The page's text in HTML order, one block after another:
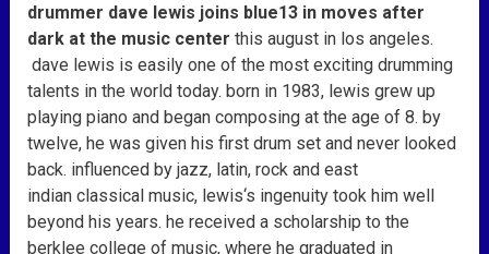
drummer dave lewis joins blue13 in moves after
dark at the music center this august in los angeles.
dave lewis is easily one of the most exciting drumming
talents in the world today. born in 1983, lewis grew up
playing piano and began composing at the age of 8. by
twelve, he was given his first drum set and never looked
back. influenced by jazz, latin, rock and east
indian classical music, lewis‘s ingenuity took him well
beyond his years. he received a scholarship to the
berklee college of music, where he graduated in
at
music
center